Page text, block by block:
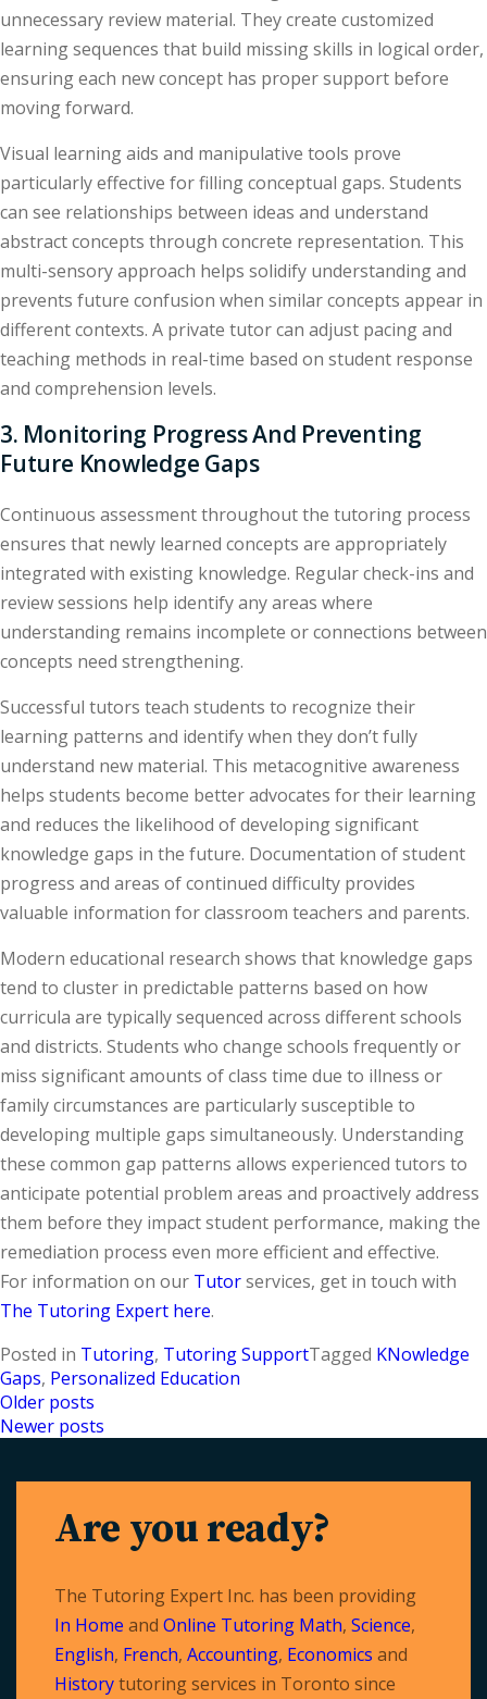
unnecessary review material. They create customized
learning sequences that build missing skills in logical order,
ensuring each new concept has proper support before
moving forward.
Visual learning aids and manipulative tools prove
particularly effective for filling conceptual gaps. Students
can see relationships between ideas and understand
abstract concepts through concrete representation. This
multi-sensory approach helps solidify understanding and
prevents future confusion when similar concepts appear in
different contexts. A private tutor can adjust pacing and
teaching methods in real-time based on student response
and comprehension levels.
3. Monitoring Progress And Preventing
Future Knowledge Gaps
Continuous assessment throughout the tutoring process
ensures that newly learned concepts are appropriately
integrated with existing knowledge. Regular check-ins and
review sessions help identify any areas where
understanding remains incomplete or connections between
concepts need strengthening.
Successful tutors teach students to recognize their
learning patterns and identify when they don’t fully
understand new material. This metacognitive awareness
helps students become better advocates for their learning
and reduces the likelihood of developing significant
knowledge gaps in the future. Documentation of student
progress and areas of continued difficulty provides
valuable information for classroom teachers and parents.
Modern educational research shows that knowledge gaps
tend to cluster in predictable patterns based on how
curricula are typically sequenced across different schools
and districts. Students who change schools frequently or
miss significant amounts of class time due to illness or
family circumstances are particularly susceptible to
developing multiple gaps simultaneously. Understanding
these common gap patterns allows experienced tutors to
anticipate potential problem areas and proactively address
them before they impact student performance, making the
remediation process even more efficient and effective.
For information on our Tutorservices, get in touch with
The Tutoring Expert here.
Posted in Tutoring, Tutoring SupportTagged KNowledge
Gaps, Personalized Education
Posts
navigation
Older posts
Newer posts
Are you ready?
The Tutoring Expert Inc. has been providing
In Home and Online Tutoring Math, Science,
English, French, Accounting, Economics and
Historytutoring services in Toronto since